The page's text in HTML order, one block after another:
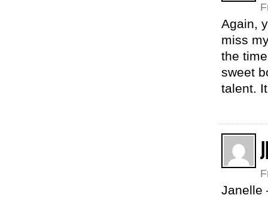
Again,
miss
the
sweet
talent.
Janelle